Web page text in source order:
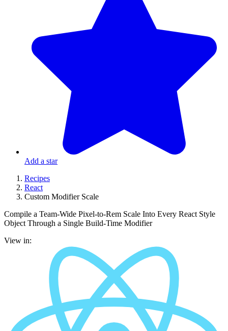
Add a star
Recipes
React
Custom Modifier Scale
Compile a Team-Wide Pixel-to-Rem Scale Into Every React Style
Object Through a Single Build-Time Modifier
View in: